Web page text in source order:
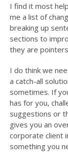
I find it most
me a list of
breaking up
sections to
they are
I do think we
a catch-all
sometimes. If
has for you,
suggestions or
gives you an
corporate client
something you